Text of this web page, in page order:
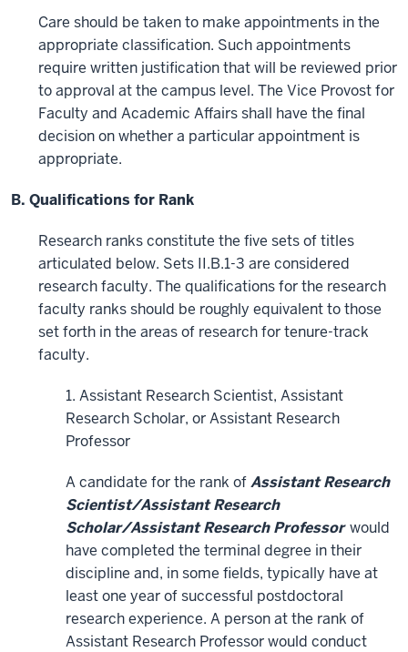
Care should be taken to make appointments in the
appropriate classification. Such appointments
require written justification that will be reviewed prior
to approval at the campus level. The Vice Provost for
Faculty and Academic Affairs shall have the final
decision on whether a particular appointment is
appropriate.
B. Qualifications for Rank
Research ranks constitute the five sets of titles
articulated below. Sets II.B.1-3 are considered
research faculty. The qualifications for the research
faculty ranks should be roughly equivalent to those
set forth in the areas of research for tenure-track
faculty.
1. Assistant Research Scientist, Assistant
Research Scholar, or Assistant Research
Professor
A candidate for the rank ofAssistant Research
Scientist/Assistant Research
Scholar/Assistant Research Professorwould
have completed the terminal degree in their
discipline and, in some fields, typically have at
least one year of successful postdoctoral
research experience. A person at the rank of
Assistant Research Professor would conduct